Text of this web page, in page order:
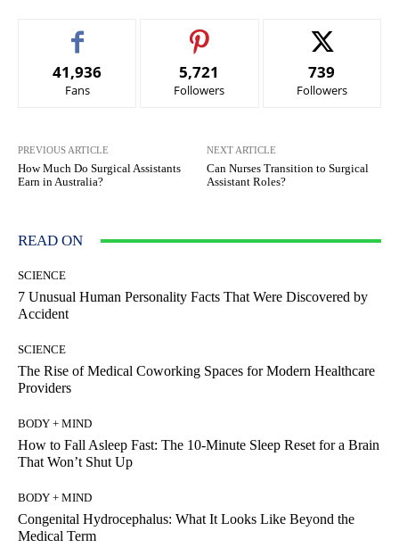
41,936
Fans
5,721
Followers
739
Followers
PREVIOUS ARTICLE
How Much Do Surgical Assistants
Earn in Australia?
NEXT ARTICLE
Can Nurses Transition to Surgical
Assistant Roles?
READ ON
SCIENCE
7 Unusual Human Personality Facts That Were Discovered by
Accident
SCIENCE
The Rise of Medical Coworking Spaces for Modern Healthcare
Providers
BODY + MIND
How to Fall Asleep Fast: The 10-Minute Sleep Reset for a Brain
That Won’t Shut Up
BODY + MIND
Congenital Hydrocephalus: What It Looks Like Beyond the
Medical Term